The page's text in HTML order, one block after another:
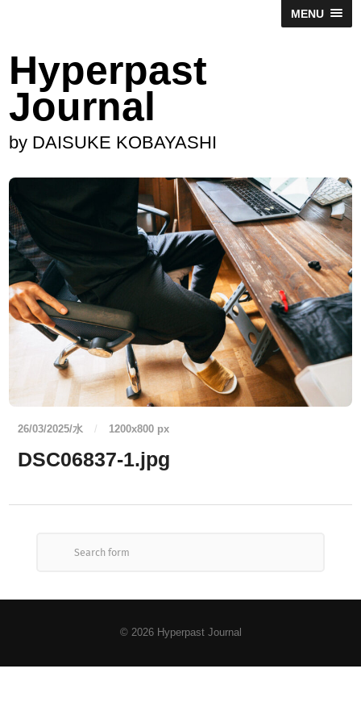
MENU
Hyperpast
Journal
by DAISUKE KOBAYASHI
26/03/2025/水 / 1200x800 px
DSC06837-1.jpg
© 2026 Hyperpast Journal